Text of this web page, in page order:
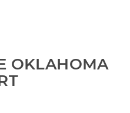
OKLAHOMA